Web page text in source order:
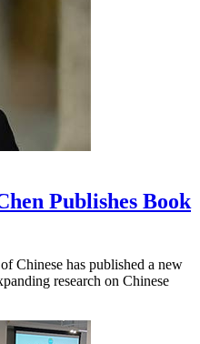
Publishes Book
Chinese has published a new
research on Chinese